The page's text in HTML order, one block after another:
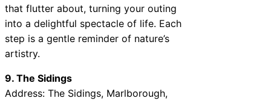
that flutter about, turning your outing
into a delightful spectacle of life. Each
step is a gentle reminder of nature’s
artistry.
9. The Sidings
Address: The Sidings, Marlborough,